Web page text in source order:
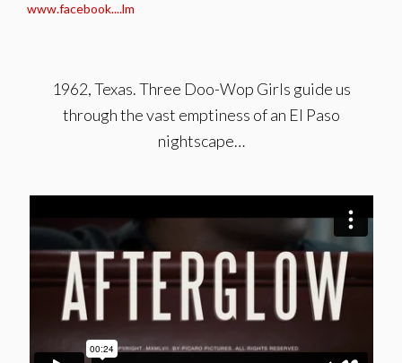
www.facebook....lm
1962, Texas. Three Doo-Wop Girls guide us
through the vast emptiness of an El Paso
nightscape…